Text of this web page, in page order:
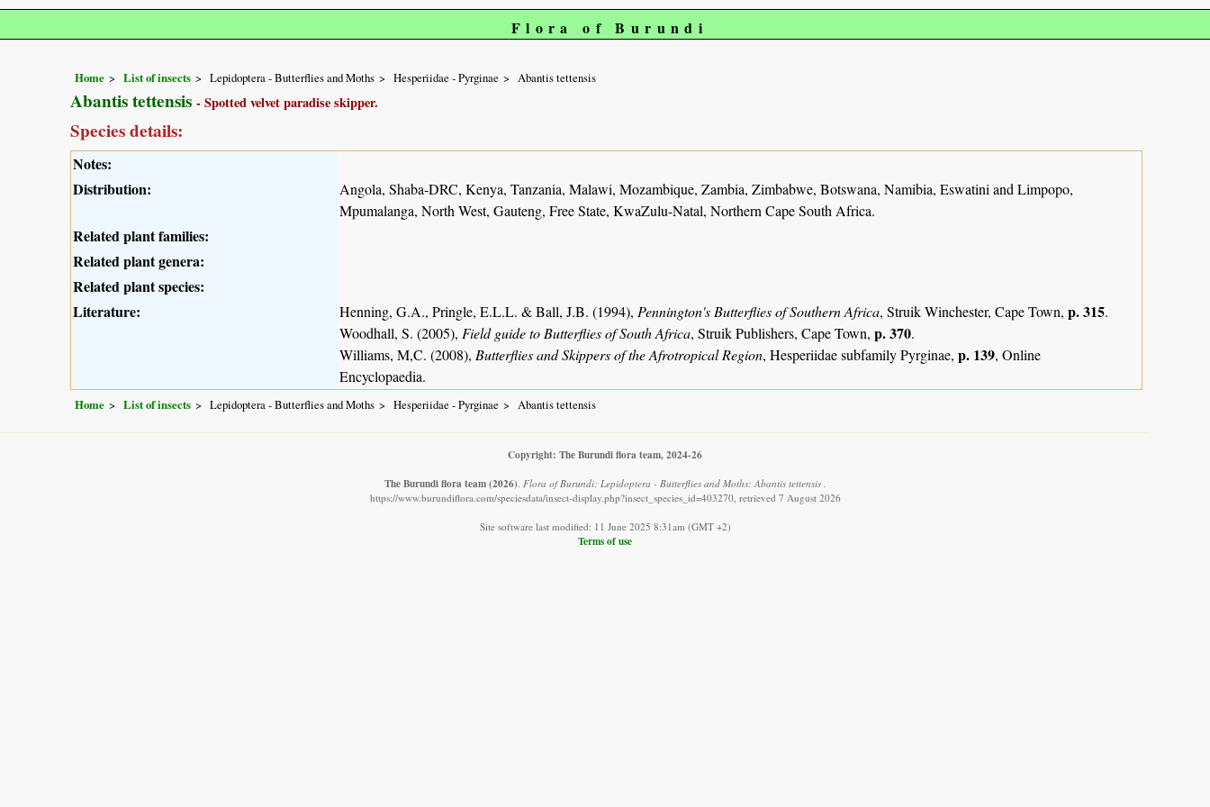
Flora of Burundi
Home List of insects Lepidoptera - Butterflies and Moths Hesperiidae - Pyrginae Abantis tettensis
Abantis tettensis - Spotted velvet paradise skipper.
Species details:
Notes:
Distribution:
Angola, Shaba-DRC, Kenya, Tanzania, Malawi, Mozambique, Zambia, Zimbabwe, Botswana, Namibia, Eswatini and Limpopo,
Mpumalanga, North West, Gauteng, Free State, KwaZulu-Natal, Northern Cape South Africa.
Related plant families:
Related plant genera:
Related plant species:
Literature:
Henning, G.A., Pringle, E.L.L. & Ball, J.B. (1994), Pennington's Butterflies of Southern Africa, Struik Winchester, Cape Town, p. 315.
Woodhall, S. (2005), Field guide to Butterflies of South Africa, Struik Publishers, Cape Town, p. 370.
Williams, M,C. (2008), Butterflies and Skippers of the Afrotropical Region, Hesperiidae subfamily Pyrginae, p. 139, Online
Encyclopaedia.
Home List of insects Lepidoptera - Butterflies and Moths Hesperiidae - Pyrginae Abantis tettensis
Copyright: The Burundi flora team, 2024-26
The Burundi flora team (2026). Flora of Burundi: Lepidoptera - Butterflies and Moths: Abantis tettensis .
https://www.burundiflora.com/speciesdata/insect-display.php?insect_species_id=403270, retrieved 7 August 2026
Site software last modified: 11 June 2025 8:31am (GMT +2)
Terms of use